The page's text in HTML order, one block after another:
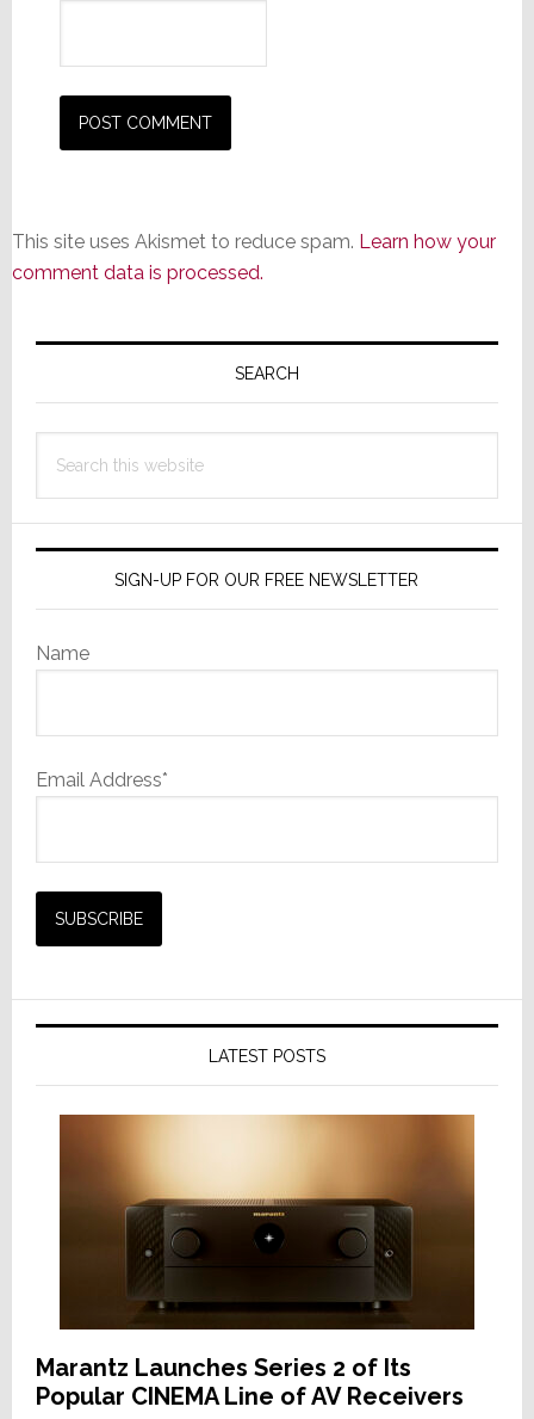
This site uses Akismet to reduce spam. Learn how your
comment data is processed.
Primary
SEARCH
this
SIGN-UP FOR OUR FREE NEWSLETTER
Name
Email Address*
LATEST POSTS
Marantz Launches Series 2 of Its
Popular CINEMA Line of AV Receivers